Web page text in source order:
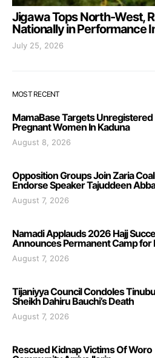
Jigawa Tops North-West,
Nationally in Performance
July 25, 2026
MOST RECENT
MamaBase Targets Unregistered
Pregnant Women In Kaduna
August 8, 2026
Opposition Groups Join Zaria
Endorse Speaker Tajuddeen
August 7, 2026
Namadi Applauds 2026 Hajj
Announces Permanent Camp for
August 7, 2026
Tijaniyya Council Condoles
Sheikh Dahiru Bauchi’s Death
August 7, 2026
Rescued Kidnap Victims Of Woro